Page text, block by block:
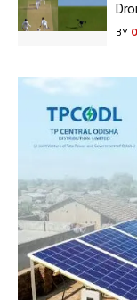
BY